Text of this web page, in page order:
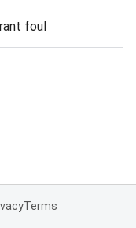
foul
Terms